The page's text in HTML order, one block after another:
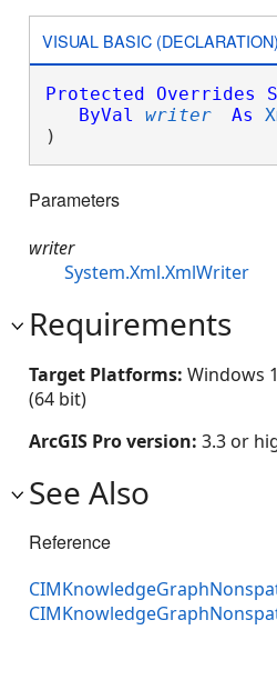
VISUAL BASIC (DECLARATION)
Protected Overrides
ByVal
writer As
)
Parameters
writer
System.Xml.XmlWriter
Requirements
Target Platforms: Windows
(64 bit)
ArcGIS Pro version: 3.3 or
See Also
Reference